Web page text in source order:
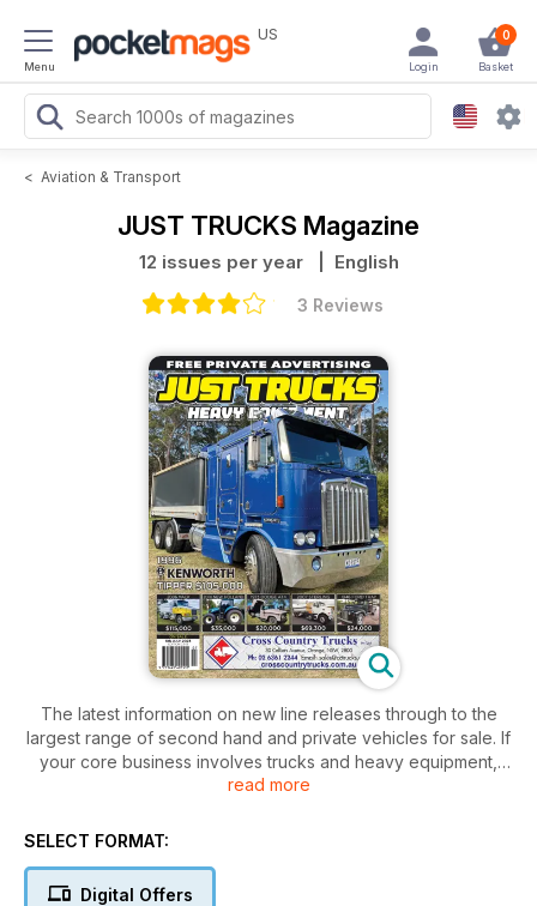
Menu
US 0
Basket
Login
< Aviation & Transport
JUST TRUCKS Magazine
12 issues per year | English
3 Reviews
The latest information on new line releases through to the
largest range of second hand and private vehicles for sale. If
your core business involves trucks and heavy equipment,
you can’t afford to be without this industry bible.
read more
SELECT FORMAT:
Digital Offers